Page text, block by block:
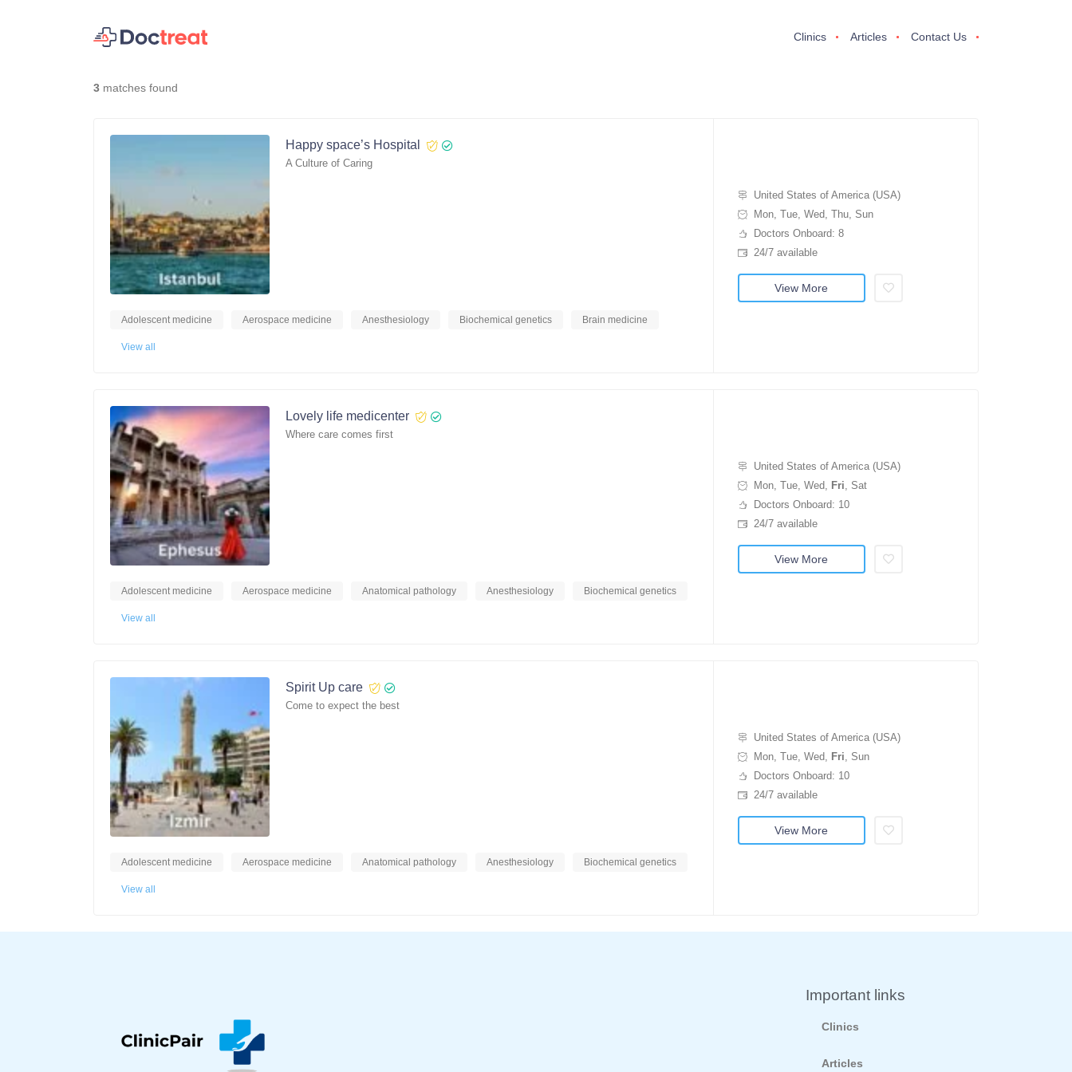
Clinics Articles Contact Us
3 matches found
Happy space’s Hospital
A Culture of Caring
Adolescent medicine Aerospace medicine Anesthesiology Biochemical genetics Brain medicine
View all
United States of America (USA)
Mon, Tue, Wed, Thu, Sun
Doctors Onboard: 8
24/7 available
View More
Lovely life medicenter
Where care comes first
Adolescent medicine Aerospace medicine Anatomical pathology Anesthesiology Biochemical genetics
View all
United States of America (USA)
Mon, Tue, Wed, Fri, Sat
Doctors Onboard: 10
24/7 available
View More
Spirit Up care
Come to expect the best
Adolescent medicine Aerospace medicine Anatomical pathology Anesthesiology Biochemical genetics
View all
United States of America (USA)
Mon, Tue, Wed, Fri, Sun
Doctors Onboard: 10
24/7 available
View More
Important links
Clinics
Articles